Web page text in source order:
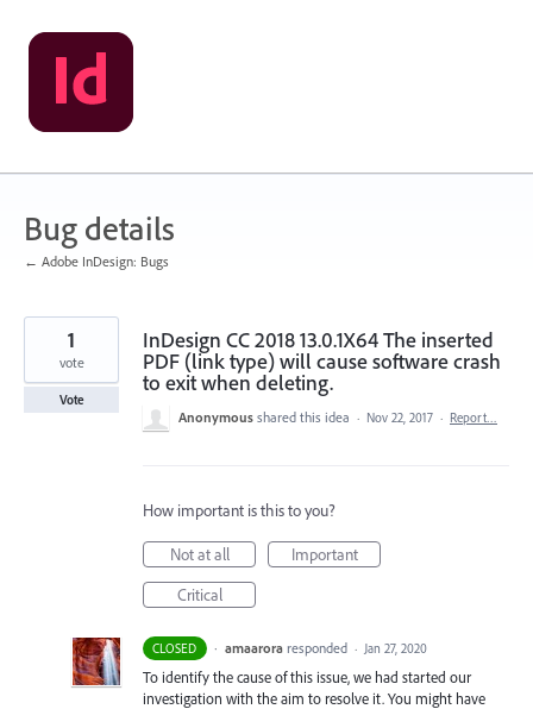
Skip
to
content
Bug details
← Adobe InDesign: Bugs
InDesign CC 2018 13.0.1X64 The inserted
PDF (link type) will cause software crash
to exit when deleting.
1
vote
Vote
Anonymous shared this idea · Nov 22, 2017 · Report…
How important is this to you?
Not at all
Important
Critical
CLOSED · amaarora responded · Jan 27, 2020
To identify the cause of this issue, we had started our
investigation with the aim to resolve it. You might have